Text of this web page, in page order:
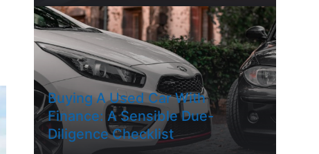
Buying A Used Car With
Finance: A Sensible Due-
Diligence Checklist